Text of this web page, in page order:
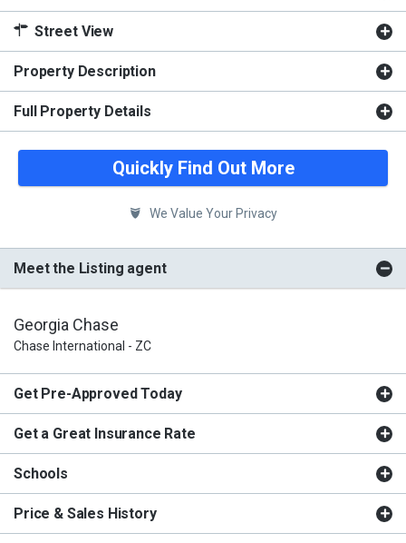
Street View
Property Description
Full Property Details
Quickly Find Out More
We Value Your Privacy
Meet the Listing agent
Georgia Chase
Chase International - ZC
Get Pre-Approved Today
Get a Great Insurance Rate
Schools
Price & Sales History